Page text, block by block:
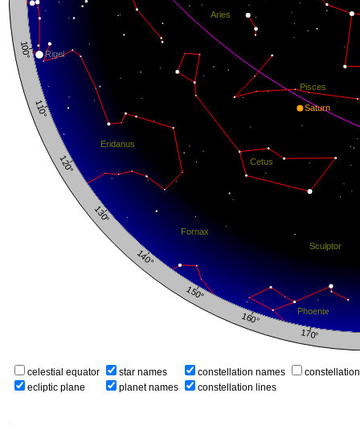
celestial equator
ecliptic plane
star names
planet names
constellation names
constellation lines